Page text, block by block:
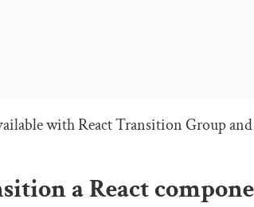
with React Transition Group
a React